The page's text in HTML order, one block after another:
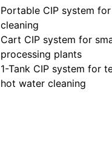
Portable CIP system
cleaning
Cart CIP system for
processing plants
1-Tank CIP system for
hot water cleaning